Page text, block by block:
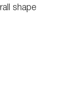
shape